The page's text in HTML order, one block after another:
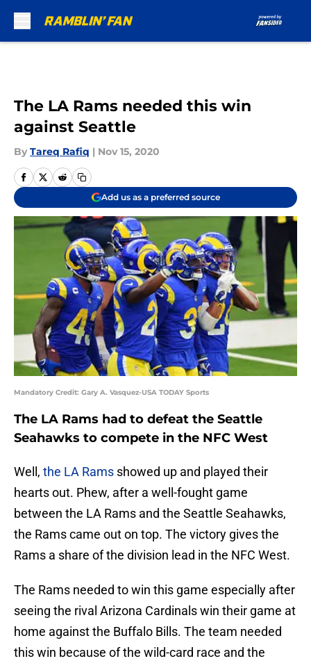
The LA Rams needed this win
against Seattle
By Tareq Rafiq | Nov 15, 2020
Add us as a preferred source
Mandatory Credit: Gary A. Vasquez-USA TODAY Sports
The LA Rams had to defeat the Seattle
Seahawks to compete in the NFC West
Well, the LA Rams showed up and played their
hearts out. Phew, after a well-fought game
between the LA Rams and the Seattle Seahawks,
the Rams came out on top. The victory gives the
Rams a share of the division lead in the NFC West.
The Rams needed to win this game especially after
seeing the rival Arizona Cardinals win their game at
home against the Buffalo Bills. The team needed
this win because of the wild-card race and the